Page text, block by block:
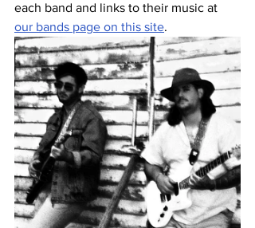
each band and links to their music at
our bands page on this site.